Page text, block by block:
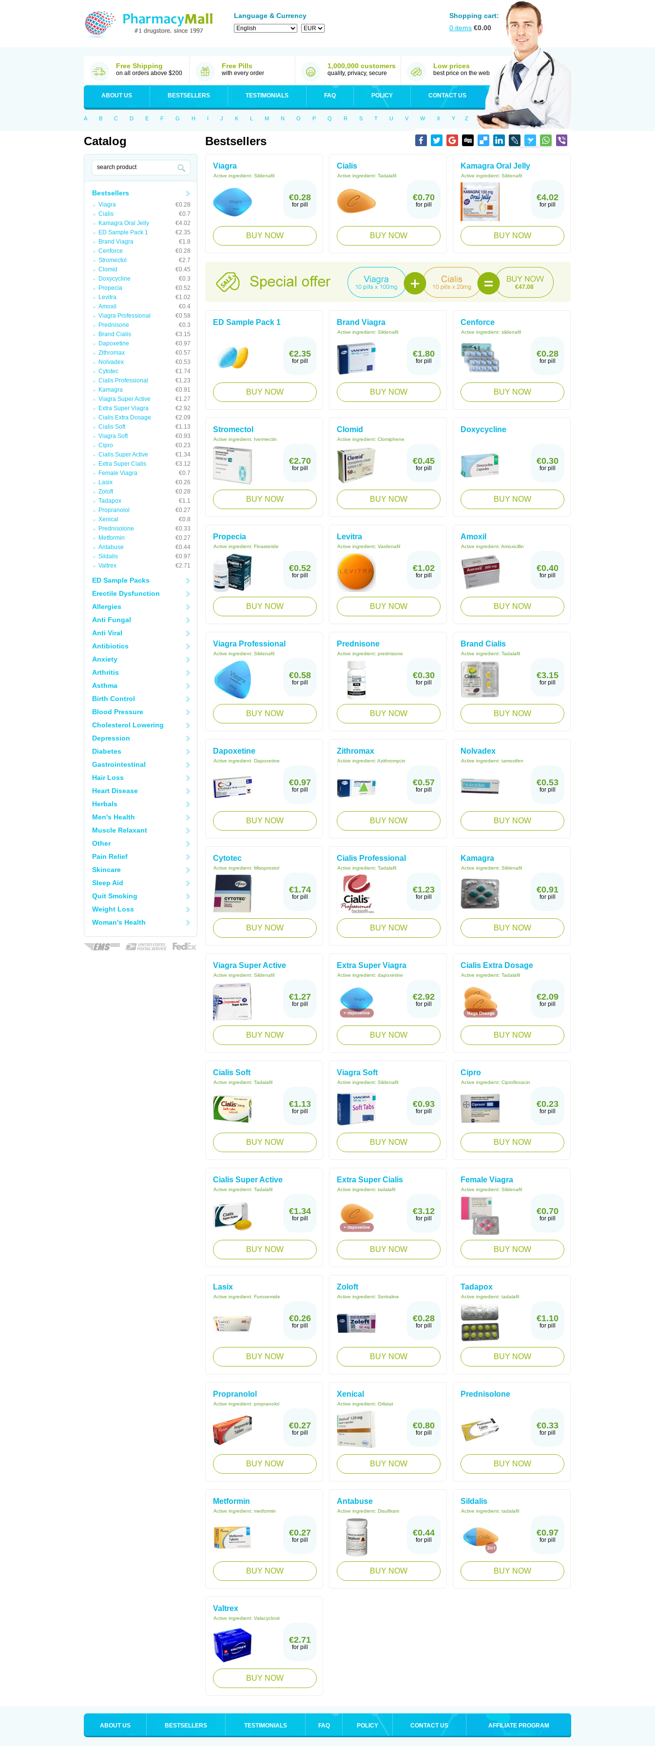
Language & Currency
Shopping cart:
0 items €0.00
Free Shipping
on all orders above $200
Free Pills
with every order
1,000,000 customers
quality, privacy, secure
Low prices
best price on the web
ABOUT US BESTSELLERS TESTIMONIALS FAQ POLICY CONTACT US
A B C D E F G H I J K L M N O P Q R S T U V W X Y Z
Catalog
Bestsellers
Viagra
€0.28
Cialis
€0.7
Kamagra Oral Jelly
€4.02
ED Sample Pack 1
€2.35
Brand Viagra
€1.8
Cenforce
€0.28
Stromectol
€2.7
Clomid
€0.45
Doxycycline
€0.3
Propecia
€0.52
Levitra
€1.02
Amoxil
€0.4
Viagra Professional
€0.58
Prednisone
€0.3
Brand Cialis
€3.15
Dapoxetine
€0.97
Zithromax
€0.57
Nolvadex
€0.53
Cytotec
€1.74
Cialis Professional
€1.23
Kamagra
€0.91
Viagra Super Active
€1.27
Extra Super Viagra
€2.92
Cialis Extra Dosage
€2.09
Cialis Soft
€1.13
Viagra Soft
€0.93
Cipro
€0.23
Cialis Super Active
€1.34
Extra Super Cialis
€3.12
Female Viagra
€0.7
Lasix
€0.26
Zoloft
€0.28
Tadapox
€1.1
Propranolol
€0.27
Xenical
€0.8
Prednisolone
€0.33
Metformin
€0.27
Antabuse
€0.44
Sildalis
€0.97
Valtrex
€2.71
ED Sample Packs
Erectile Dysfunction
Allergies
Anti Fungal
Anti Viral
Antibiotics
Anxiety
Arthritis
Asthma
Birth Control
Blood Pressure
Cholesterol Lowering
Depression
Diabetes
Gastrointestinal
Hair Loss
Heart Disease
Herbals
Men's Health
Muscle Relaxant
Other
Pain Relief
Skincare
Sleep Aid
Quit Smoking
Weight Loss
Woman's Health
Bestsellers
Viagra
Active ingredient: Sildenafil
€0.28
for pill
BUY NOW
Cialis
Active ingredient: Tadalafil
€0.70
for pill
BUY NOW
Kamagra Oral Jelly
Active ingredient: Sildenafil
€4.02
for pill
BUY NOW
€47.08
ED Sample Pack 1
€2.35
for pill
BUY NOW
Brand Viagra
Active ingredient: Sildenafil
€1.80
for pill
BUY NOW
Cenforce
Active ingredient: sildenafil
€0.28
for pill
BUY NOW
Stromectol
Active ingredient: Ivermectin
€2.70
for pill
BUY NOW
Clomid
Active ingredient: Clomiphene
€0.45
for pill
BUY NOW
Doxycycline
€0.30
for pill
BUY NOW
Propecia
Active ingredient: Finasteride
€0.52
for pill
BUY NOW
Levitra
Active ingredient: Vardenafil
€1.02
for pill
BUY NOW
Amoxil
Active ingredient: Amoxicillin
€0.40
for pill
BUY NOW
Viagra Professional
Active ingredient: Sildenafil
€0.58
for pill
BUY NOW
Prednisone
Active ingredient: prednisone
€0.30
for pill
BUY NOW
Brand Cialis
Active ingredient: Tadalafil
€3.15
for pill
BUY NOW
Dapoxetine
Active ingredient: Dapoxetine
€0.97
for pill
BUY NOW
Zithromax
Active ingredient: Azithromycin
€0.57
for pill
BUY NOW
Nolvadex
Active ingredient: tamoxifen
€0.53
for pill
BUY NOW
Cytotec
Active ingredient: Misoprostol
€1.74
for pill
BUY NOW
Cialis Professional
Active ingredient: Tadalafil
€1.23
for pill
BUY NOW
Kamagra
Active ingredient: Sildenafil
€0.91
for pill
BUY NOW
Viagra Super Active
Active ingredient: Sildenafil
€1.27
for pill
BUY NOW
Extra Super Viagra
Active ingredient: dapoxetine
€2.92
for pill
BUY NOW
Cialis Extra Dosage
Active ingredient: Tadalafil
€2.09
for pill
BUY NOW
Cialis Soft
Active ingredient: Tadalafil
€1.13
for pill
BUY NOW
Viagra Soft
Active ingredient: Sildenafil
€0.93
for pill
BUY NOW
Cipro
Active ingredient: Ciprofloxacin
€0.23
for pill
BUY NOW
Cialis Super Active
Active ingredient: Tadalafil
€1.34
for pill
BUY NOW
Extra Super Cialis
Active ingredient: tadalafil
€3.12
for pill
BUY NOW
Female Viagra
Active ingredient: Sildenafil
€0.70
for pill
BUY NOW
Lasix
Active ingredient: Furosemide
€0.26
for pill
BUY NOW
Zoloft
Active ingredient: Sertraline
€0.28
for pill
BUY NOW
Tadapox
Active ingredient: tadalafil
€1.10
for pill
BUY NOW
Propranolol
Active ingredient: propranolol
€0.27
for pill
BUY NOW
Xenical
Active ingredient: Orlistat
€0.80
for pill
BUY NOW
Prednisolone
€0.33
for pill
BUY NOW
Metformin
Active ingredient: metformin
€0.27
for pill
BUY NOW
Antabuse
Active ingredient: Disulfiram
€0.44
for pill
BUY NOW
Sildalis
Active ingredient: tadalafil
€0.97
for pill
BUY NOW
Valtrex
Active ingredient: Valacyclovir
€2.71
for pill
BUY NOW
ABOUT US BESTSELLERS TESTIMONIALS FAQ POLICY CONTACT US AFFILIATE PROGRAM